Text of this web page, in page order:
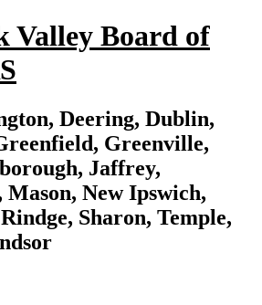
Valley Board of
Deering, Dublin,
Greenville,
Jaffrey,
New Ipswich,
Sharon, Temple,